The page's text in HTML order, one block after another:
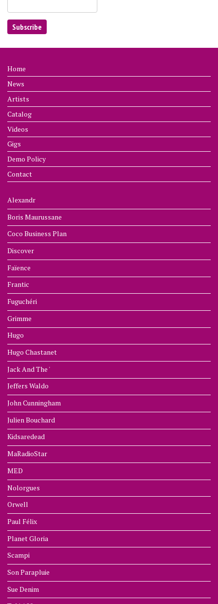
Home
News
Artists
Catalog
Videos
Gigs
Demo Policy
Contact
Alexandr
Boris Maurussane
Coco Business Plan
Discover
Faïence
Frantic
Fuguchéri
Grimme
Hugo
Hugo Chastanet
Jack And The '
Jeffers Waldo
John Cunningham
Julien Bouchard
Kidsaredead
MaRadioStar
MED
Nolorgues
Orwell
Paul Félix
Planet Gloria
Scampi
Son Parapluie
Sue Denim